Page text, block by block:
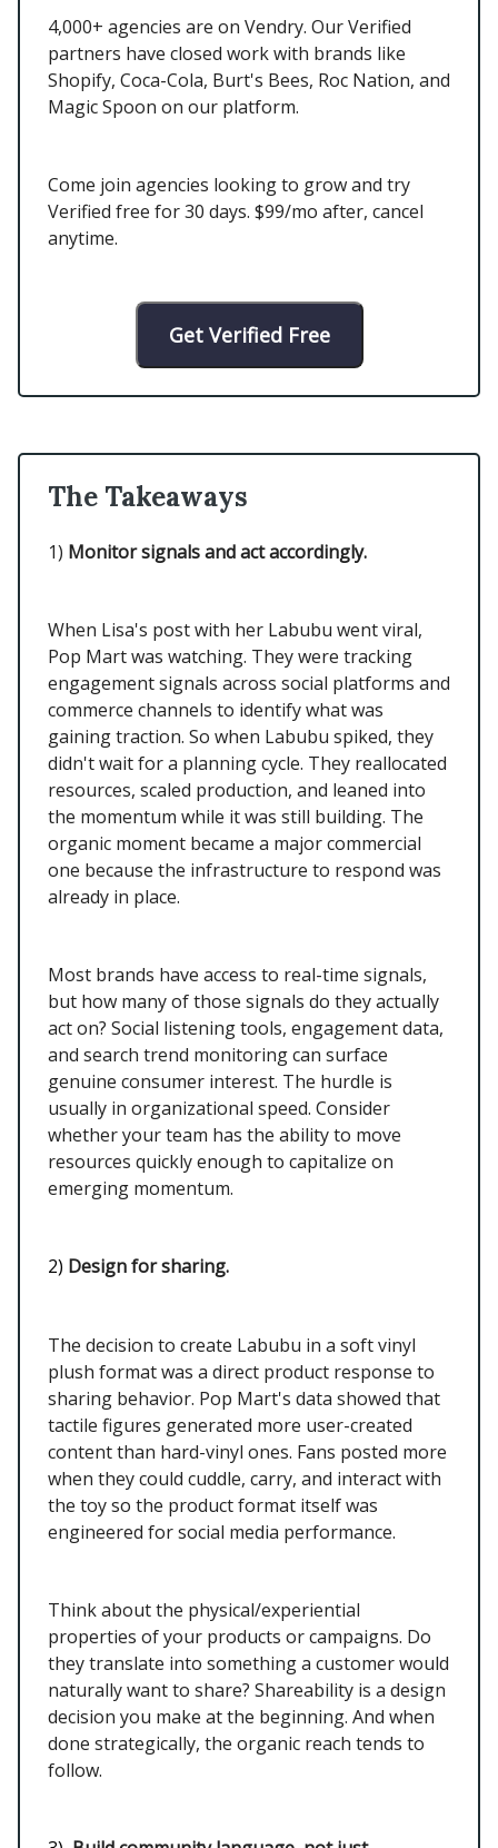
4,000+ agencies are on Vendry. Our Verified
partners have closed work with brands like
Shopify, Coca-Cola, Burt's Bees, Roc Nation, and
Magic Spoon on our platform.
Come join agencies looking to grow and try
Verified free for 30 days. $99/mo after, cancel
anytime.
Get Verified Free
The Takeaways
1) Monitor signals and act accordingly.
When Lisa's post with her Labubu went viral,
Pop Mart was watching. They were tracking
engagement signals across social platforms and
commerce channels to identify what was
gaining traction. So when Labubu spiked, they
didn't wait for a planning cycle. They reallocated
resources, scaled production, and leaned into
the momentum while it was still building. The
organic moment became a major commercial
one because the infrastructure to respond was
already in place.
Most brands have access to real-time signals,
but how many of those signals do they actually
act on? Social listening tools, engagement data,
and search trend monitoring can surface
genuine consumer interest. The hurdle is
usually in organizational speed. Consider
whether your team has the ability to move
resources quickly enough to capitalize on
emerging momentum.
2) Design for sharing.
The decision to create Labubu in a soft vinyl
plush format was a direct product response to
sharing behavior. Pop Mart's data showed that
tactile figures generated more user-created
content than hard-vinyl ones. Fans posted more
when they could cuddle, carry, and interact with
the toy so the product format itself was
engineered for social media performance.
Think about the physical/experiential
properties of your products or campaigns. Do
they translate into something a customer would
naturally want to share? Shareability is a design
decision you make at the beginning. And when
done strategically, the organic reach tends to
follow.